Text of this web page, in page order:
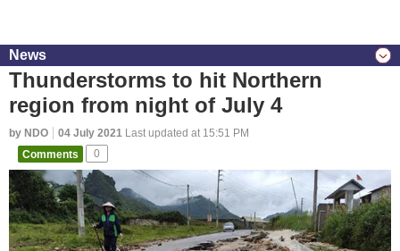
News
Thunderstorms to hit Northern
region from night of July 4
by NDO 04 July 2021 Last updated at 15:51 PM
Comments
0